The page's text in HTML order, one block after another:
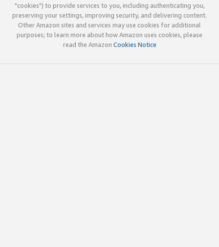
"cookies") to provide services to you, including authenticating you,
preserving your settings, improving security, and delivering content.
Other Amazon sites and services may use cookies for additional
purposes; to learn more about how Amazon uses cookies, please
read the Amazon Cookies Notice